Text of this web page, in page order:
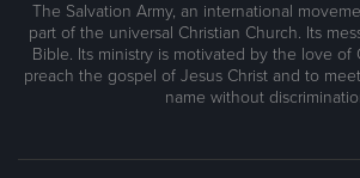
The Salvation Army, an international
part of the universal Christian Church. Its
Bible. Its ministry is motivated by the love of
preach the gospel of Jesus Christ and to
name without